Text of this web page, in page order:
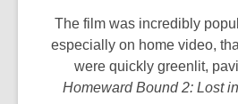
The film was incredibly
especially on home video,
were quickly greenlit,
Homeward Bound 2: Lost